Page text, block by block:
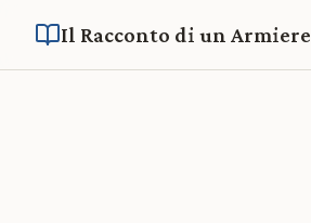
Il Racconto di un Armiere